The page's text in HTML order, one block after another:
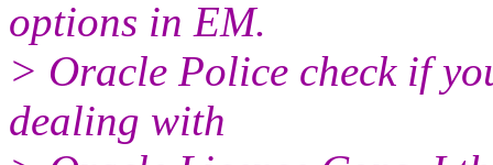
options in EM.
> Oracle Police check if
dealing with